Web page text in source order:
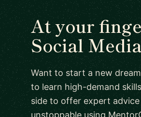
At your
Social
Want to start a new
to learn high-demand
side to offer expert
unstoppable using